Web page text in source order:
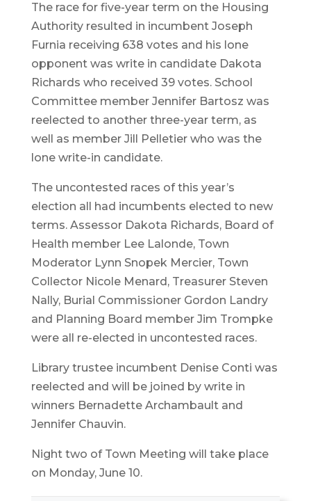
The race for five-year term on the Housing
Authority resulted in incumbent Joseph
Furnia receiving 638 votes and his lone
opponent was write in candidate Dakota
Richards who received 39 votes. School
Committee member Jennifer Bartosz was
reelected to another three-year term, as
well as member Jill Pelletier who was the
lone write-in candidate.
The uncontested races of this year’s
election all had incumbents elected to new
terms. Assessor Dakota Richards, Board of
Health member Lee Lalonde, Town
Moderator Lynn Snopek Mercier, Town
Collector Nicole Menard, Treasurer Steven
Nally, Burial Commissioner Gordon Landry
and Planning Board member Jim Trompke
were all re-elected in uncontested races.
Library trustee incumbent Denise Conti was
reelected and will be joined by write in
winners Bernadette Archambault and
Jennifer Chauvin.
Night two of Town Meeting will take place
on Monday, June 10.